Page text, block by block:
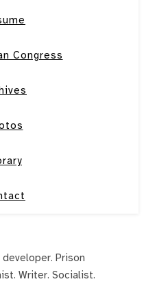
Congress
Prison
Writer. Socialist.